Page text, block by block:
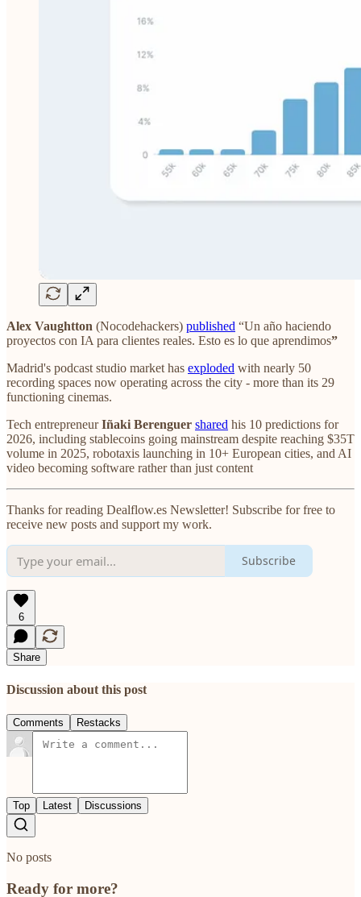
Alex Vaughtton (Nocodehackers) published “Un año haciendo
proyectos con IA para clientes reales. Esto es lo que aprendimos”
Madrid's podcast studio market has exploded with nearly 50
recording spaces now operating across the city - more than its 29
functioning cinemas.
Tech entrepreneurIñaki Berenguer shared his 10 predictions for
2026, including stablecoins going mainstream despite reaching $35T
volume in 2025, robotaxis launching in 10+ European cities, and AI
video becoming software rather than just content
Thanks for reading Dealflow.es Newsletter! Subscribe for free to
receive new posts and support my work.
Subscribe
6
Share
Discussion about this post
Comments Restacks
Top Latest Discussions
No posts
Ready for more?